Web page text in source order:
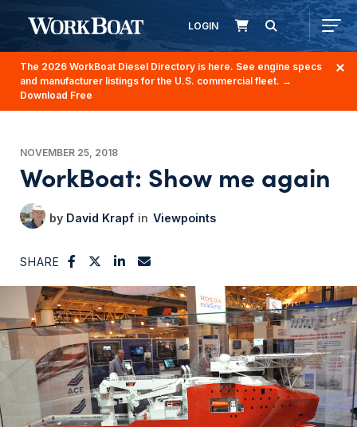
LOGIN
The 2026 WorkBoat Diesel Directory is here. See engine specs
and manufacturer listings for the U.S. commercial fleet. →
Download Free
NOVEMBER 25, 2018
WorkBoat: Show me again
David Krapf Viewpoints
SHARE